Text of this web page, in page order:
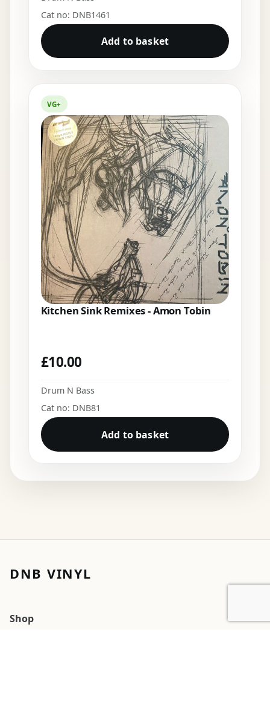
Cat no: DNB1461
Add to basket
VG+
Kitchen Sink Remixes - Amon Tobin
£10.00
Drum N Bass
Cat no: DNB81
Add to basket
DNB VINYL
Shop